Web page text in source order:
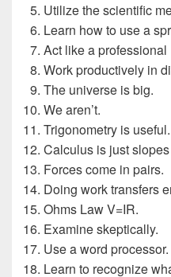
Utilize the scientific
Learn how to use a
Act like a professional
Work productively in
The universe is big.
We aren’t.
Trigonometry is useful.
Calculus is just
Forces come in pairs.
Doing work transfers
Ohms Law V=IR.
Examine skeptically.
Use a word processor.
Learn to recognize